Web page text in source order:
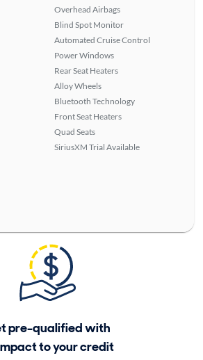
Overhead Airbags
Blind Spot Monitor
Automated Cruise Control
Power Windows
Rear Seat Heaters
Alloy Wheels
Bluetooth Technology
Front Seat Heaters
Quad Seats
SiriusXM Trial Available
pre-qualified with
to your credit